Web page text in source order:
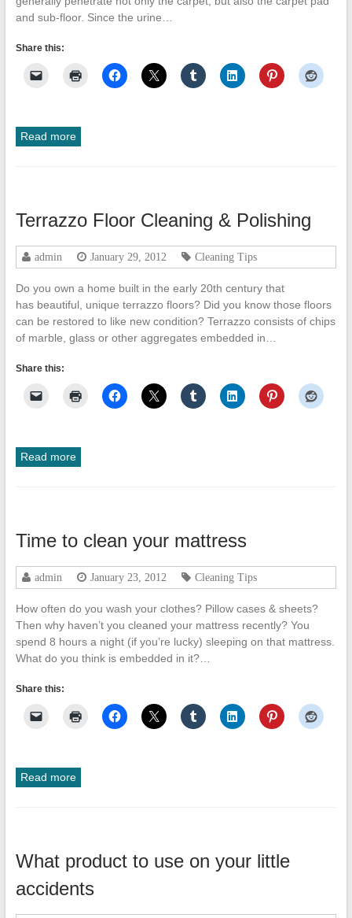
and sub-floor. Since the urine…
Share this:
Read more
Terrazzo Floor Cleaning & Polishing
admin January 29, 2012 Cleaning Tips
Do you own a home built in the early 20th century that
has beautiful, unique terrazzo floors? Did you know those floors
can be restored to like new condition? Terrazzo consists of chips
of marble, glass or other aggregates embedded in…
Share this:
Read more
Time to clean your mattress
admin January 23, 2012 Cleaning Tips
How often do you wash your clothes? Pillow cases & sheets?
Then why haven’t you cleaned your mattress recently? You
spend 8 hours a night (if you’re lucky) sleeping on that mattress.
What do you think is embedded in it?…
Share this:
Read more
What product to use on your little
accidents